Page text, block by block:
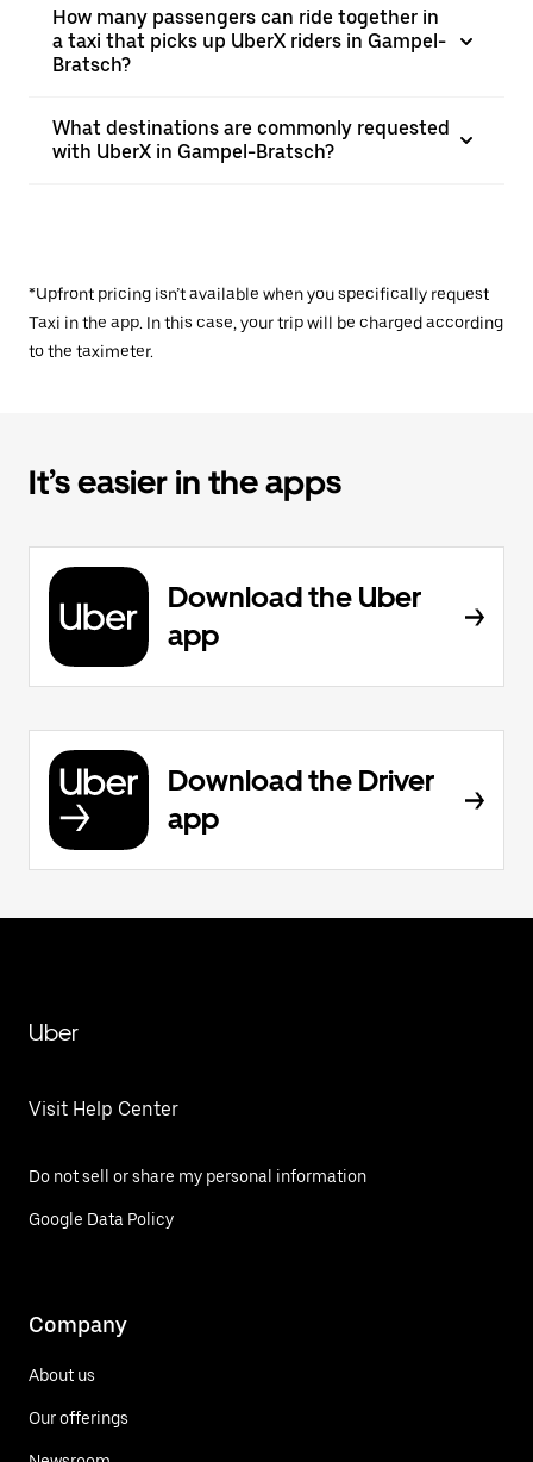
How many passengers can ride together in
a taxi that picks up UberX riders in Gampel-
Bratsch?
What destinations are commonly requested
with UberX in Gampel-Bratsch?
*Upfront pricing isn’t available when you specifically request
Taxi in the app. In this case, your trip will be charged according
to the taximeter.
It’s easier in the apps
Download the Uber
app
Download the Driver
app
Uber
Visit Help Center
Do not sell or share my personal information
Google Data Policy
Company
About us
Our offerings